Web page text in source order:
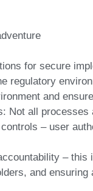
for secure
regulatory
and
Not all processes
– user
–
and